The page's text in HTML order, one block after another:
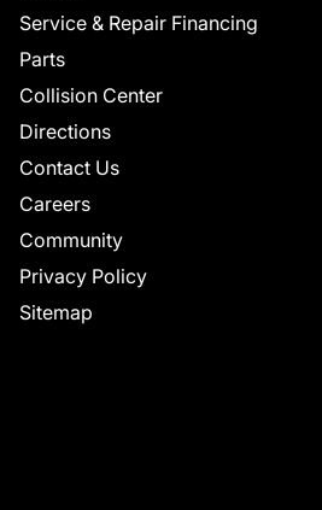
Service & Repair Financing
Parts
Collision Center
Directions
Contact Us
Careers
Community
Privacy Policy
Sitemap